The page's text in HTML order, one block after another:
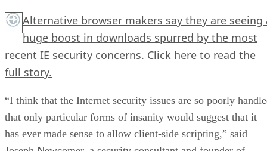
Alternative browser makers say they are seeing
huge boost in downloads spurred by the most
recent IE security concerns. Click here to read the
full story.
“I think that the Internet security issues are so poorly
that only particular forms of insanity would suggest that it
has ever made sense to allow client-side scripting,” said